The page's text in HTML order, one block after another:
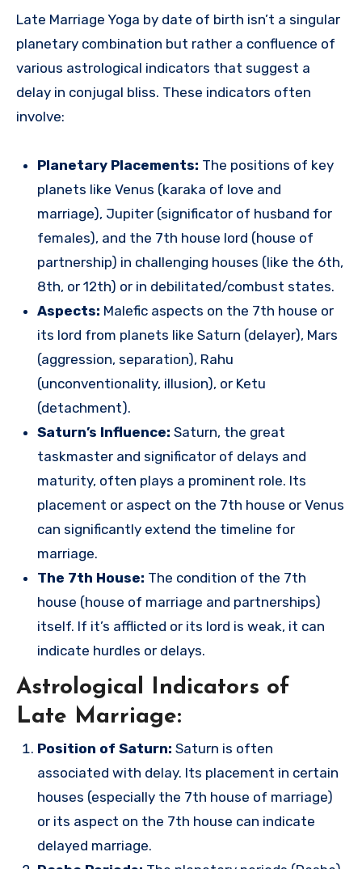
Late Marriage Yoga by date of birth isn’t a singular
planetary combination but rather a confluence of
various astrological indicators that suggest a
delay in conjugal bliss. These indicators often
involve:
Planetary Placements: The positions of key
planets like Venus (karaka of love and
marriage), Jupiter (significator of husband for
females), and the 7th house lord (house of
partnership) in challenging houses (like the 6th,
8th, or 12th) or in debilitated/combust states.
Aspects: Malefic aspects on the 7th house or
its lord from planets like Saturn (delayer), Mars
(aggression, separation), Rahu
(unconventionality, illusion), or Ketu
(detachment).
Saturn’s Influence: Saturn, the great
taskmaster and significator of delays and
maturity, often plays a prominent role. Its
placement or aspect on the 7th house or Venus
can significantly extend the timeline for
marriage.
The 7th House: The condition of the 7th
house (house of marriage and partnerships)
itself. If it’s afflicted or its lord is weak, it can
indicate hurdles or delays.
Astrological Indicators of
Late Marriage:
Position of Saturn: Saturn is often
associated with delay. Its placement in certain
houses (especially the 7th house of marriage)
or its aspect on the 7th house can indicate
delayed marriage.